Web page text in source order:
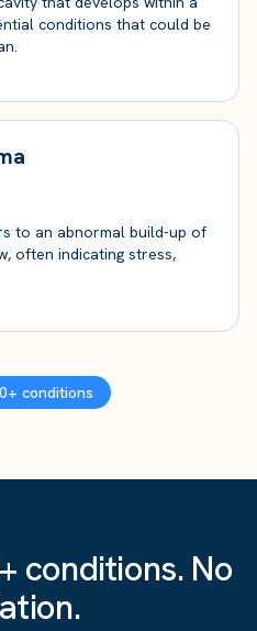
conditions that could be
to an abnormal build-up of
often indicating stress,
conditions
conditions. No